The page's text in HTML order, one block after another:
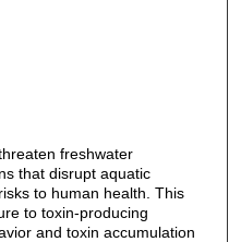
freshwater
that disrupt aquatic
to human health. This
to toxin-producing
and toxin accumulation